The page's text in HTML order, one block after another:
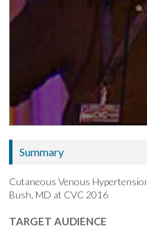
Summary
Cutaneous Venous
Bush, MD at CVC 2016
TARGET AUDIENCE